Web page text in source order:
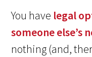
You have legal
someone else’s
nothing (and,